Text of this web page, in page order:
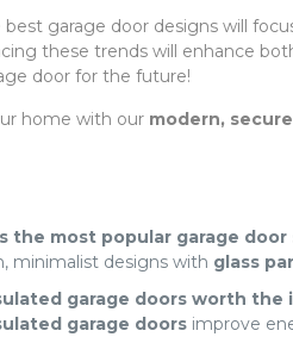
best garage door designs will
these trends will enhance
door for the future!
home with our modern,
the most popular garage door
minimalist designs with glass
garage doors worth the
garage doorsimprove